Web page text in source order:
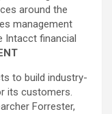
around the
management
Intacct financial
to build industry-
its customers.
Forrester,